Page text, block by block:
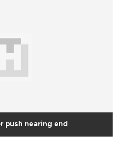
push nearing end